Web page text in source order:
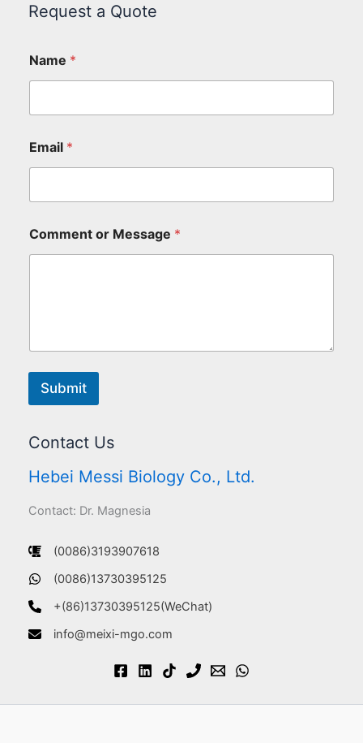
Request a Quote
Name *
Email *
Comment or Message *
Submit
Contact Us
Hebei Messi Biology Co., Ltd.
Contact: Dr. Magnesia
(0086)3193907618
(0086)13730395125
+(86)13730395125(WeChat)
info@meixi-mgo.com